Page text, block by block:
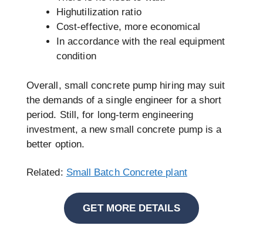
Highutilization ratio
Cost-effective, more economical
In accordance with the real equipment
condition
Overall, small concrete pump hiring may suit
the demands of a single engineer for a short
period. Still, for long-term engineering
investment, a new small concrete pump is a
better option.
Related: Small Batch Concrete plant
GET MORE DETAILS